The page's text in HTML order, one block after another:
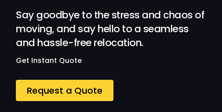
Say goodbye to the stress and chaos of
moving, and say hello to a seamless
and hassle-free relocation.
Get Instant Quote
Request a Quote